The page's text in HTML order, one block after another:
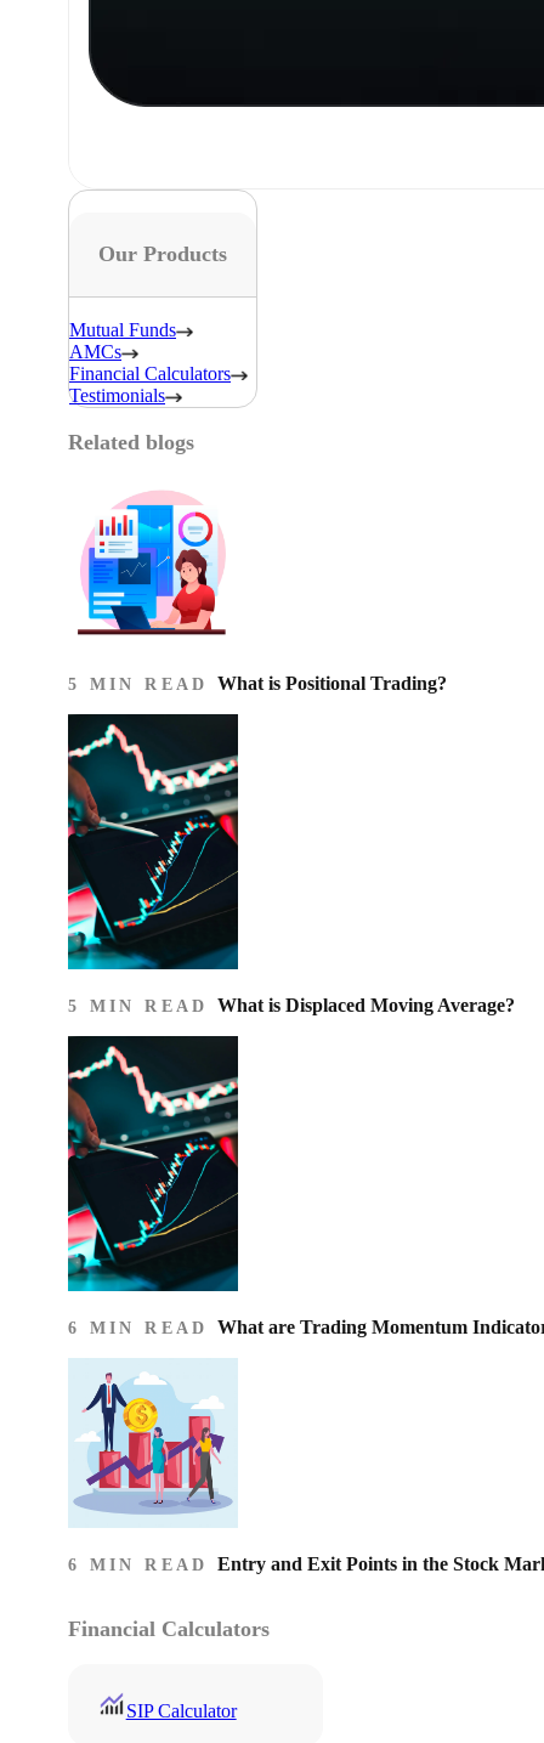
Our Products
Mutual Funds
AMCs
Financial Calculators
Testimonials
Related blogs
5 MIN READ What is Positional Trading?
5 MIN READ What is Displaced Moving Average?
6 MIN READ What are Trading Momentum
6 MIN READ Entry and Exit Points in the Stock
Financial Calculators
SIP Calculator